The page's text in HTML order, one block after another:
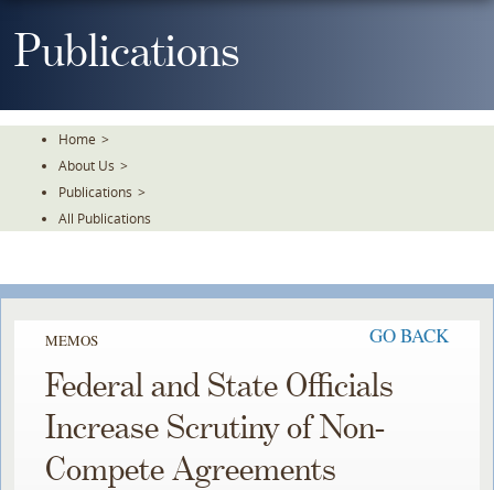
ToPublications
Home >
About Us >
Publications >
All Publications
MEMOS GO BACK
Federal and State Officials
Increase Scrutiny of Non-
Compete Agreements